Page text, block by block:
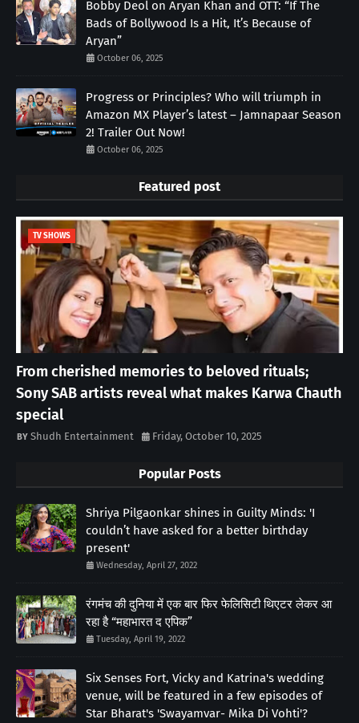
Bobby Deol on Aryan Khan and OTT: “If The
Bads of Bollywood Is a Hit, It’s Because of
Aryan”
October 06, 2025
Progress or Principles? Who will triumph in
Amazon MX Player’s latest – Jamnapaar Season
2! Trailer Out Now!
October 06, 2025
Featured post
TV SHOWS
From cherished memories to beloved rituals;
Sony SAB artists reveal what makes Karwa Chauth
special
Shudh Entertainment Friday, October 10, 2025
Popular Posts
Shriya Pilgaonkar shines in Guilty Minds: 'I
couldn’t have asked for a better birthday
present'
Wednesday, April 27, 2022
रंगमंच की दुनिया में एक बार फिर फेलिसिटी थिएटर लेकर आ
रहा है “महाभारत द एपिक”
Tuesday, April 19, 2022
Six Senses Fort, Vicky and Katrina's wedding
venue, will be featured in a few episodes of
Star Bharat's 'Swayamvar- Mika Di Vohti'?